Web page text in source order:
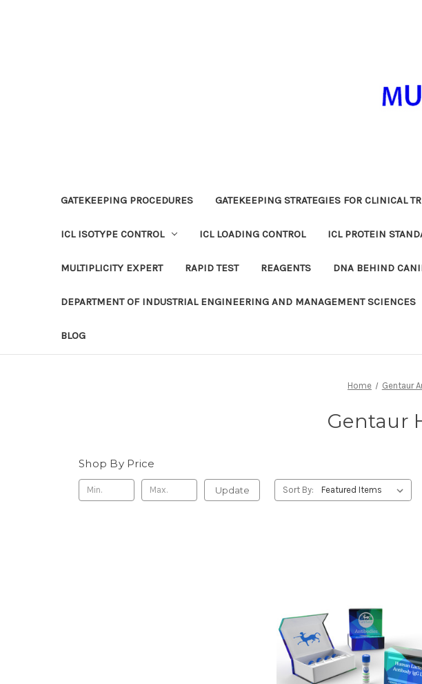
GATEKEEPING PROCEDURES GATEKEEPING STRATEGIES FOR CLINICAL
ICL ISOTYPE CONTROL ICL LOADING CONTROL ICL PROTEIN
MULTIPLICITY EXPERT RAPID TEST REAGENTS DNA BEHIND
DEPARTMENT OF INDUSTRIAL ENGINEERING AND MANAGEMENT SCIENCES
BLOG
Home Gentaur
Gentaur
Shop By Price
Update Sort By: